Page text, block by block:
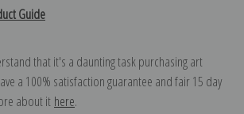
Guide
that it's a daunting task purchasing art
a 100% satisfaction guarantee and fair 15 day
about it here.